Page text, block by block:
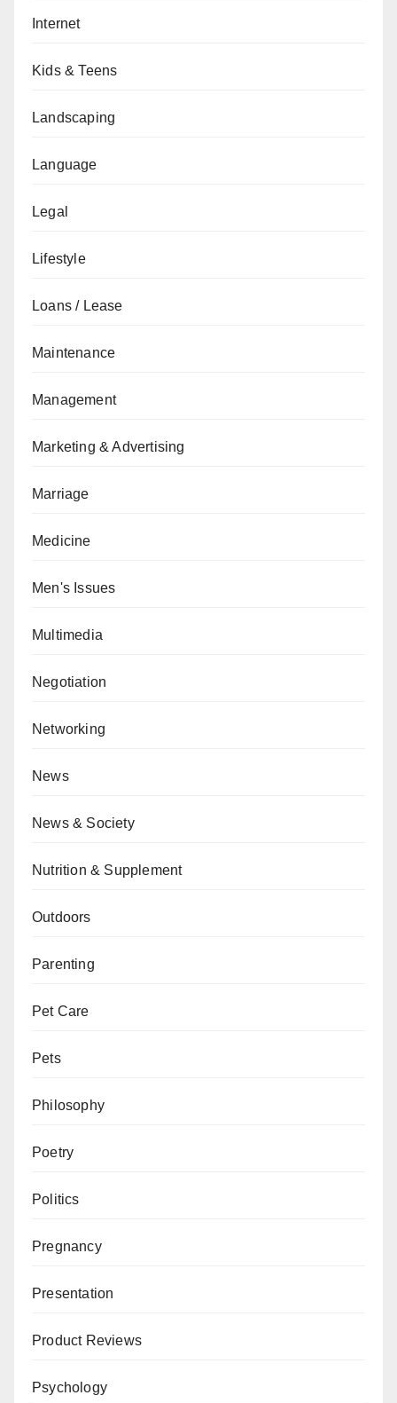
Internet
Kids & Teens
Landscaping
Language
Legal
Lifestyle
Loans / Lease
Maintenance
Management
Marketing & Advertising
Marriage
Medicine
Men's Issues
Multimedia
Negotiation
Networking
News
News & Society
Nutrition & Supplement
Outdoors
Parenting
Pet Care
Pets
Philosophy
Poetry
Politics
Pregnancy
Presentation
Product Reviews
Psychology